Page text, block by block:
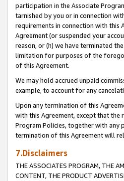
participation in the Associate
tarnished by you or in connection
requirements in connection with
Agreement (or suspended your
reason, or (h) we have terminated
limitation for purposes of the
of this Agreement.
We may hold accrued unpaid
example, to account for any
Upon any termination of this
with this Agreement, except that the
Program Policies, together with any
termination of this Agreement will
7.Disclaimers
THE ASSOCIATES PROGRAM, THE
CONTENT, THE PRODUCT